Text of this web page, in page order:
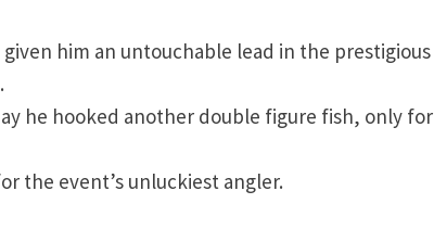
him an untouchable lead in the prestigious
he hooked another double figure fish, only for
the event’s unluckiest angler.